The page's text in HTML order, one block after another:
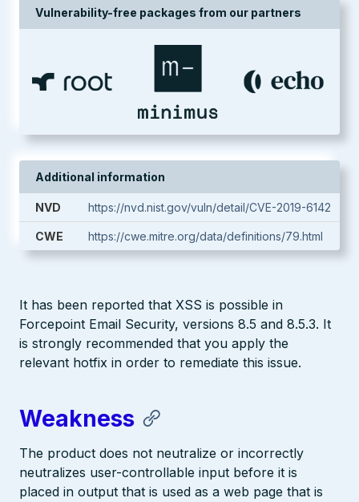
Vulnerability-free packages from our partners
Additional information
NVD https://nvd.nist.gov/vuln/detail/CVE-2019-6142
CWE https://cwe.mitre.org/data/definitions/79.html
It has been reported that XSS is possible in
Forcepoint Email Security, versions 8.5 and 8.5.3. It
is strongly recommended that you apply the
relevant hotfix in order to remediate this issue.
Weakness
The product does not neutralize or incorrectly
neutralizes user-controllable input before it is
placed in output that is used as a web page that is